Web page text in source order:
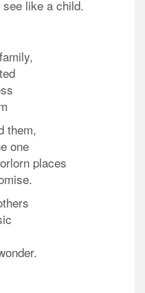
like a child.
them,
one
places